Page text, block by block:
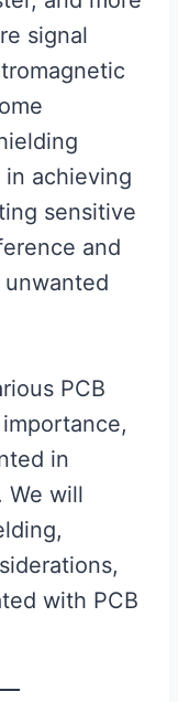
signal
achieving
sensitive
and
PCB
in
We will
with PCB